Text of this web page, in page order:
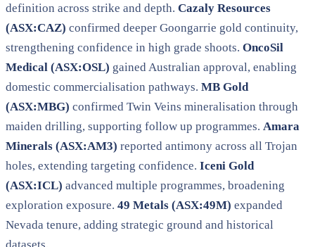
definition across strike and depth. Cazaly Resources
(ASX:CAZ) confirmed deeper Goongarrie gold continuity,
strengthening confidence in high grade shoots. OncoSil
Medical (ASX:OSL) gained Australian approval, enabling
domestic commercialisation pathways. MB Gold
(ASX:MBG) confirmed Twin Veins mineralisation through
maiden drilling, supporting follow up programmes. Amara
Minerals (ASX:AM3) reported antimony across all Trojan
holes, extending targeting confidence. Iceni Gold
(ASX:ICL) advanced multiple programmes, broadening
exploration exposure. 49 Metals (ASX:49M) expanded
Nevada tenure, adding strategic ground and historical
datasets.